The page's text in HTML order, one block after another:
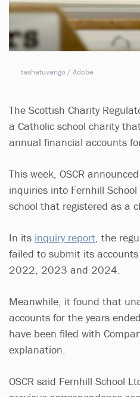
tashatuvango / Adobe
The Scottish Charity
a Catholic school charity
annual financial accounts
This week, OSCR
inquiries into Fernhill
school that registered as a
In its inquiry report , the
failed to submit its
2022, 2023 and 2024.
Meanwhile, it found that
accounts for the years
have been filed with
explanation.
OSCR said Fernhill School